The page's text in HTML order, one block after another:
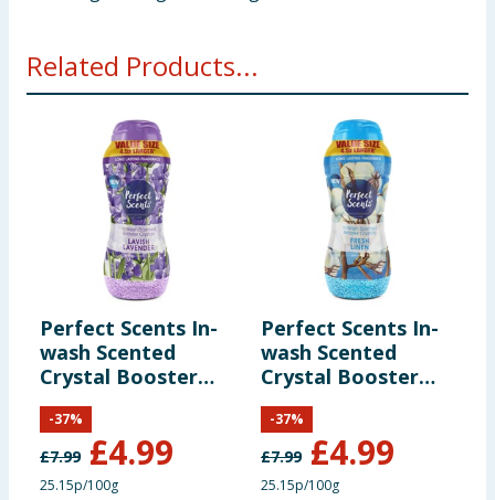
Related Products...
Perfect Scents In-
wash Scented
Crystal Booster
Crystals 1980g -
Lavish Lavender
£7.99 £4.99
-37%
25.15p/100g
Perfect Scents In-
wash Scented
Crystal Booster
Crystals 1980g -
Fresh Linen
£7.99 £4.99
-37%
25.15p/100g